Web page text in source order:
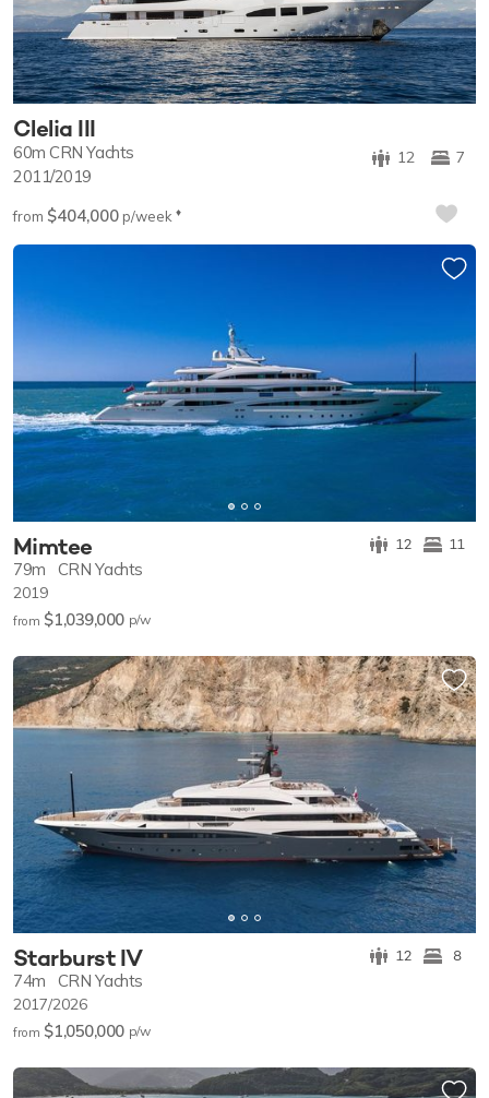
Clelia III
7
12
60mCRN Yachts
2011/2019
from $404,000p/week ♦︎
Mimtee 12 11
79m CRN Yachts
2019
from $1,039,000 p/w
Starburst IV 12 8
74m CRN Yachts
2017/2026
from $1,050,000 p/w